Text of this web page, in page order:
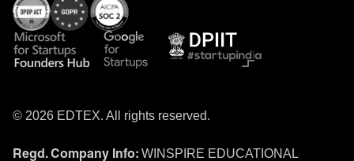
© 2026 EDTEX. All rights reserved.
Regd. Company Info: WINSPIRE EDUCATIONAL